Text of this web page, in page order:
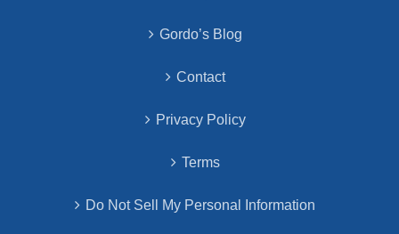
Gordo’s Blog
Contact
Privacy Policy
Terms
Do Not Sell My Personal Information